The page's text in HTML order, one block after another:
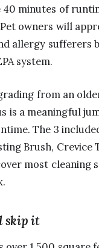
40 minutes of
owners will
allergy sufferers
system.
from an
is a meaningful
The 3
Brush, Crevice
most cleaning
skip it